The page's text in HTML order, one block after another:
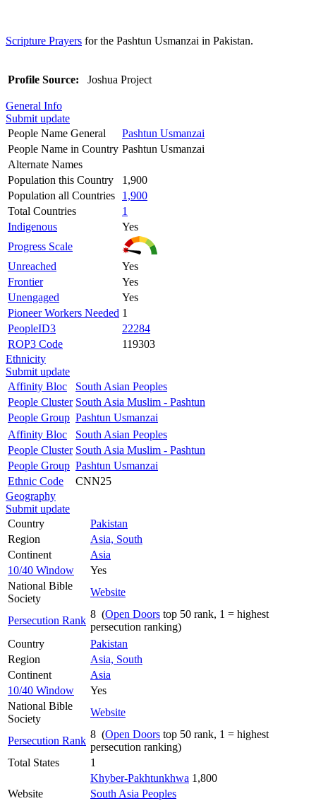
Scripture Prayers for the Pashtun Usmanzai in Pakistan.
Profile Source: Joshua Project
General Info
Submit update
People Name General
Pashtun Usmanzai
People Name in Country Pashtun Usmanzai
Alternate Names
Population this Country
1,900
Population all Countries
1,900
Total Countries
1
Indigenous
Yes
Progress Scale
Unreached
Yes
Frontier
Yes
Unengaged
Yes
Pioneer Workers Needed 1
PeopleID3
22284
ROP3 Code
119303
Ethnicity
Submit update
Affinity Bloc
South Asian Peoples
People Cluster South Asia Muslim - Pashtun
People Group Pashtun Usmanzai
Affinity Bloc
South Asian Peoples
People Cluster South Asia Muslim - Pashtun
People Group Pashtun Usmanzai
Ethnic Code
CNN25
Geography
Submit update
Country
Pakistan
Region
Asia, South
Continent
Asia
10/40 Window
Yes
National Bible
Society
Website
Persecution Rank
8 (Open Doors top 50 rank, 1 = highest
persecution ranking)
Country
Pakistan
Region
Asia, South
Continent
Asia
10/40 Window
Yes
National Bible
Society
Website
Persecution Rank
8 (Open Doors top 50 rank, 1 = highest
persecution ranking)
Total States
1
Khyber-Pakhtunkhwa 1,800
Website
South Asia Peoples